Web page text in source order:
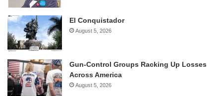
El Conquistador
August 5, 2026
Gun-Control Groups Racking Up Losses
Across America
August 5, 2026